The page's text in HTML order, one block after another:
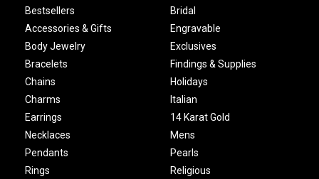
Bestsellers
Accessories & Gifts
Body Jewelry
Bracelets
Chains
Charms
Earrings
Necklaces
Pendants
Rings
Bridal
Engravable
Exclusives
Findings & Supplies
Holidays
Italian
14 Karat Gold
Mens
Pearls
Religious